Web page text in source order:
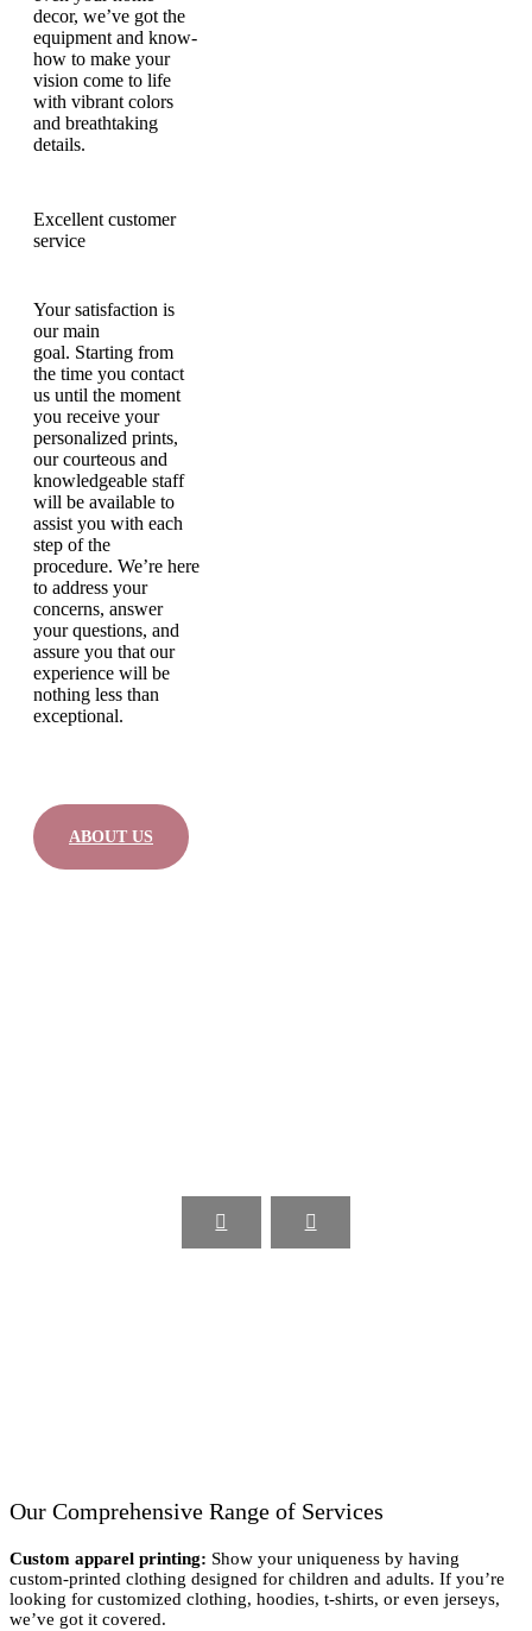
decor, we’ve got the
equipment and know-
how to make your
vision come to life
with vibrant colors
and breathtaking
details.
Excellent customer
service
Your satisfaction is
our main
goal. Starting from
the time you contact
us until the moment
you receive your
personalized prints,
our courteous and
knowledgeable staff
will be available to
assist you with each
step of the
procedure. We’re here
to address your
concerns, answer
your questions, and
assure you that our
experience will be
nothing less than
exceptional.
ABOUT US
Our Comprehensive Range of Services
Custom apparel printing: Show your uniqueness by having
custom-printed clothing designed for children and adults. If you’re
looking for customized clothing, hoodies, t-shirts, or even jerseys,
we’ve got it covered.